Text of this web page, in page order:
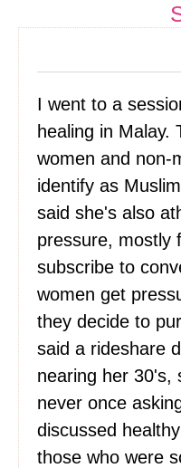
I went to a
healing in Malay.
women and non-
identify as
said she's also
pressure, mostly
subscribe to
women get
they decide to
said a rideshare
nearing her 30's,
never once
discussed
those who were